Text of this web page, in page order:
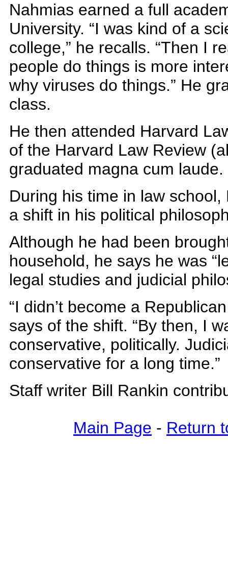
Nahmias earned a full
University. “I was kind of a
college,” he recalls. “Then I
people do things is more
why viruses do things.” He
class.
He then attended Harvard
of the Harvard Law Review
graduated magna cum laude.
During his time in law
a shift in his political
Although he had been
household, he says he was
legal studies and judicial
“I didn’t become a
says of the shift. “By then, I
conservative, politically.
conservative for a long time.”
Staff writer Bill Rankin
Main Page - Return